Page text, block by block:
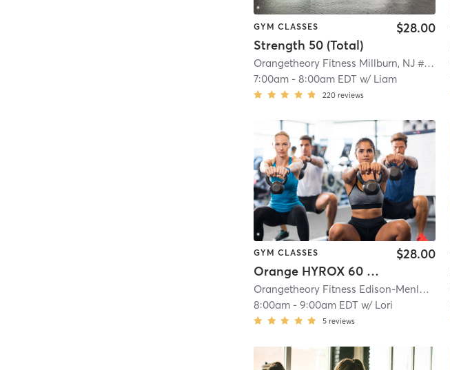
GYM CLASSES
Strength 50 (Total)
$28.00
Orangetheory Fitness Millburn, NJ #1208
7:00am -8:00am EDT w/ Liam
220 reviews
GYM CLASSES
Orange HYROX 60 Min 2G
$28.00
Orangetheory Fitness Edison-Menlo Park Mall #1181
8:00am -9:00am EDT w/ Lori
5 reviews